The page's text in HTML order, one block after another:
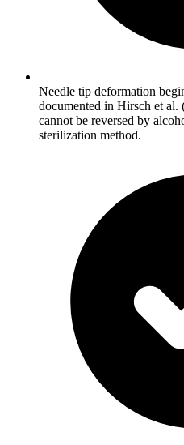
Needle tip deformation
documented in Hirsch et al.
cannot be reversed by
sterilization method.